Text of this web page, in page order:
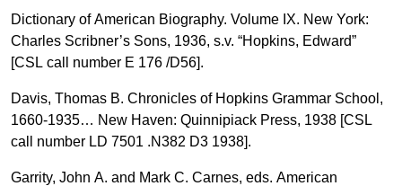
Dictionary of American Biography. Volume IX. New York:
Charles Scribner’s Sons, 1936, s.v. “Hopkins, Edward”
[CSL call number E 176 /D56].
Davis, Thomas B. Chronicles of Hopkins Grammar School,
1660-1935… New Haven: Quinnipiack Press, 1938 [CSL
call number LD 7501 .N382 D3 1938].
Garrity, John A. and Mark C. Carnes, eds. American